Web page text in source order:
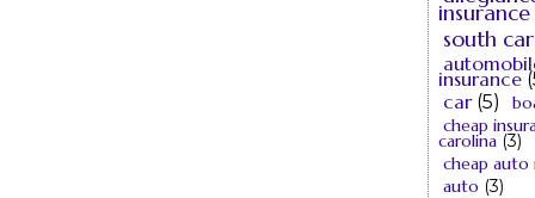
south
insurance
car (5)
cheap
carolina (3)
cheap auto
auto (3)